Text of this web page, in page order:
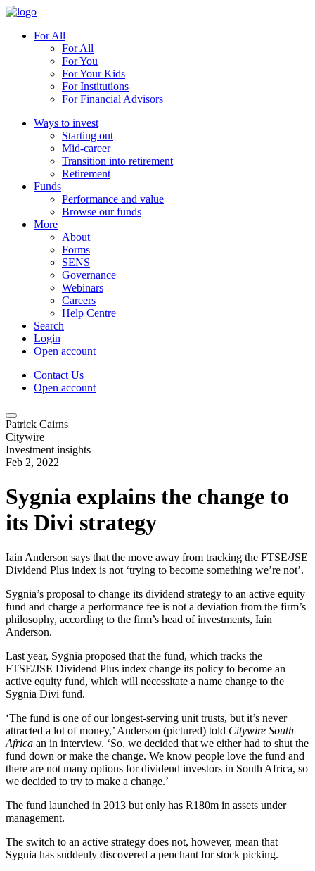
For All
For All
For You
For Your Kids
For Institutions
For Financial Advisors
Ways to invest
Starting out
Mid-career
Transition into retirement
Retirement
Funds
Performance and value
Browse our funds
More
About
Forms
SENS
Governance
Webinars
Careers
Help Centre
Search
Login
Open account
Contact Us
Open account
Patrick Cairns
Citywire
Investment insights
Feb 2, 2022
Sygnia explains the change to
its Divi strategy
Iain Anderson says that the move away from tracking the FTSE/JSE
Dividend Plus index is not ‘trying to become something we’re not’.
Sygnia’s proposal to change its dividend strategy to an active equity
fund and charge a performance fee is not a deviation from the firm’s
philosophy, according to the firm’s head of investments, Iain
Anderson.
Last year, Sygnia proposed that the fund, which tracks the
FTSE/JSE Dividend Plus index change its policy to become an
active equity fund, which will necessitate a name change to the
Sygnia Divi fund.
‘The fund is one of our longest-serving unit trusts, but it’s never
attracted a lot of money,’ Anderson (pictured) told Citywire South
Africa an in interview. ‘So, we decided that we either had to shut the
fund down or make the change. We know people love the fund and
there are not many options for dividend investors in South Africa, so
we decided to try to make a change.’
The fund launched in 2013 but only has R180m in assets under
management.
The switch to an active strategy does not, however, mean that
Sygnia has suddenly discovered a penchant for stock picking.